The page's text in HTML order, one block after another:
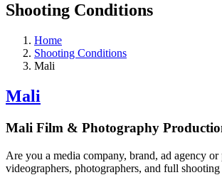
Shooting Conditions
Home
Shooting Conditions
Mali
Mali
Mali Film & Photography
Are you a media company, brand, ad agency
videographers, photographers, and full